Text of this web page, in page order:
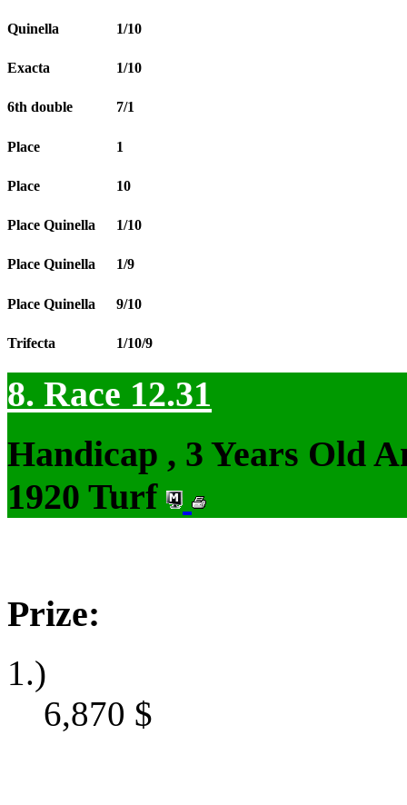
Quinella 1/10
Exacta 1/10
6th double 7/1
Place 1
Place 10
Place Quinella 1/10
Place Quinella 1/9
Place Quinella 9/10
Trifecta 1/10/9
8. Race 12.31
Handicap , 3 Years Old
1920 Turf
Prize:
1.)
6,870 $